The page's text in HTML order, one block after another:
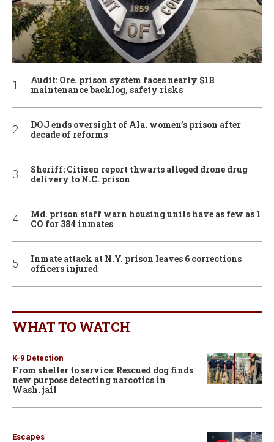
Audit: Ore. prison system faces nearly $1B
maintenance backlog, safety risks
DOJ ends oversight of Ala. women’s prison after
decade of reforms
Sheriff: Citizen report thwarts alleged drone drug
delivery to N.C. prison
Md. prison staff warn housing units have as few as 1
CO for 384 inmates
Inmate attack at N.Y. prison leaves 6 corrections
officers injured
WHAT TO WATCH
K-9 Detection
From shelter to service: Rescued dog finds
new purpose detecting narcotics in
Wash. jail
Escapes